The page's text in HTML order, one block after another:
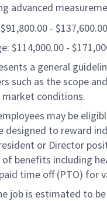
advanced
- $137,600.00
$114,000.00 -
a general
such as the scope
conditions.
may be
designed to reward
or Director
benefits including
time off (PTO) for
job is estimated to